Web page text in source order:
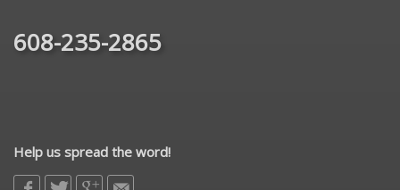
608-235-2865
Help us spread the word!